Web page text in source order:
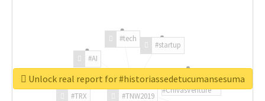
#TNW2019
#TRX
#AI
#tech
#startup
#ChivasVenture
Unlock real report for #historiassedetucumansesuma